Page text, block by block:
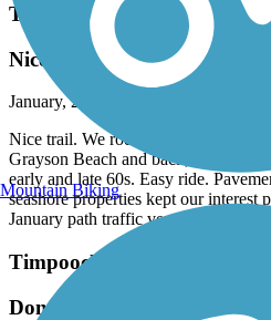
Timpoochee Trail
Nice Beach Communities Ride
January, 2026 by
Nice trail. We rode only 10 miles
Grayson Beach and back, limited by
early and late 60s. Easy ride.
seashore properties kept our interest
January path traffic very light.
Timpoochee Trail
Don’t miss out on this trail
Mountain Biking